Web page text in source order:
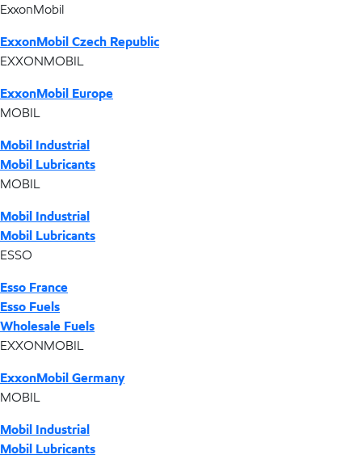
ExxonMobil
ExxonMobil Czech Republic
EXXONMOBIL
ExxonMobil Europe
MOBIL
Mobil Industrial
Mobil Lubricants
MOBIL
Mobil Industrial
Mobil Lubricants
ESSO
Esso France
Esso Fuels
Wholesale Fuels
EXXONMOBIL
ExxonMobil Germany
MOBIL
Mobil Industrial
Mobil Lubricants